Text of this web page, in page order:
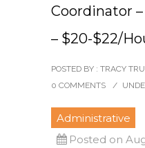
Coordinator
– $20-$22/
POSTED BY : TRACY
0 COMMENTS
/
Administrative
Posted on